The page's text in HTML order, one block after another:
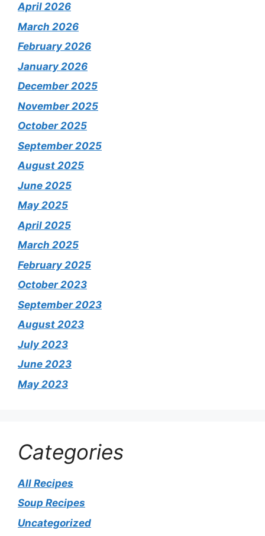
April 2026
March 2026
February 2026
January 2026
December 2025
November 2025
October 2025
September 2025
August 2025
June 2025
May 2025
April 2025
March 2025
February 2025
October 2023
September 2023
August 2023
July 2023
June 2023
May 2023
Categories
All Recipes
Soup Recipes
Uncategorized